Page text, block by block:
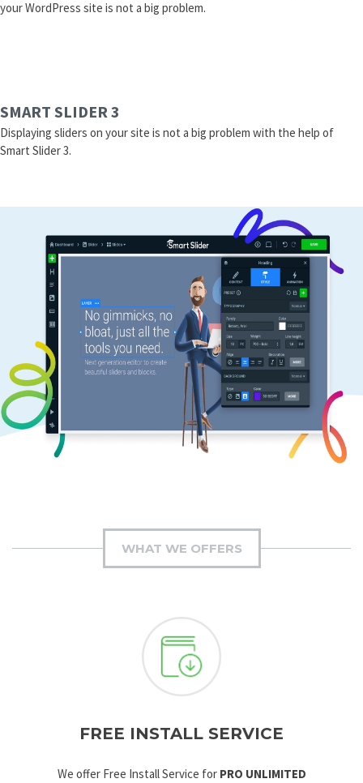
your WordPress site is not a big problem.
SMART SLIDER 3
Displaying sliders on your site is not a big problem with the help of
Smart Slider 3.
WHAT WE OFFERS
FREE INSTALL SERVICE
We offer Free Install Service for PRO UNLIMITED